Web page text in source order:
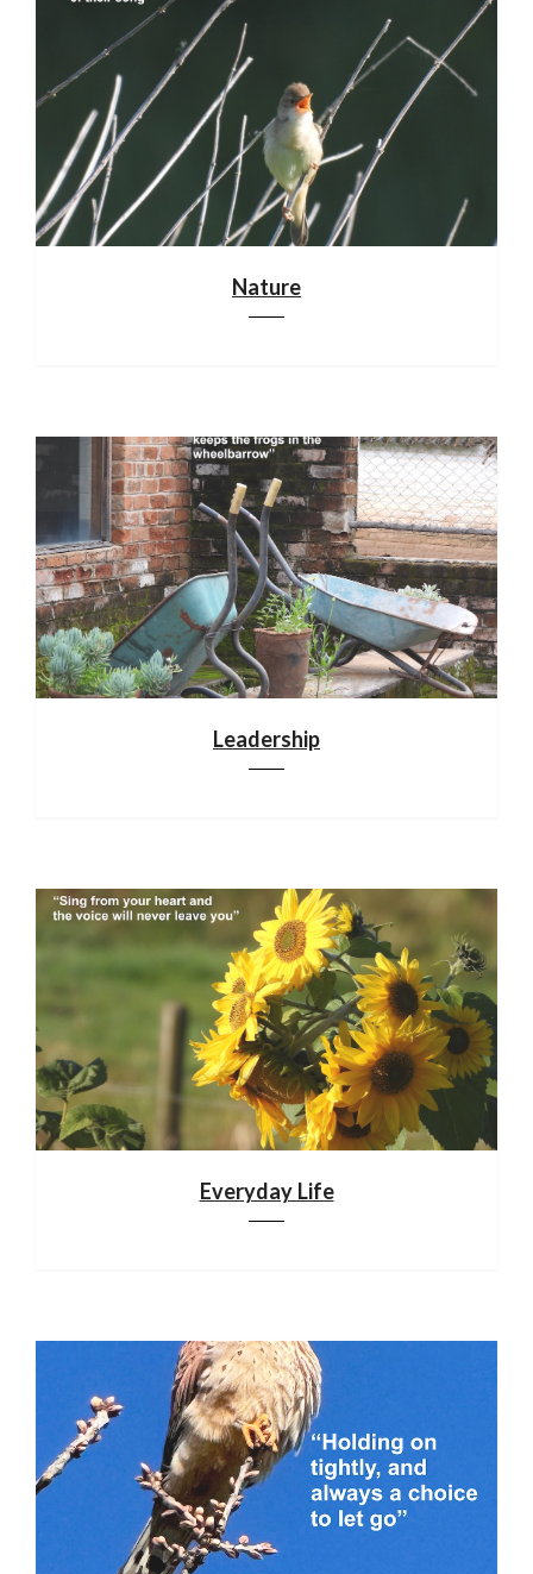
Nature
Leadership
Everyday Life